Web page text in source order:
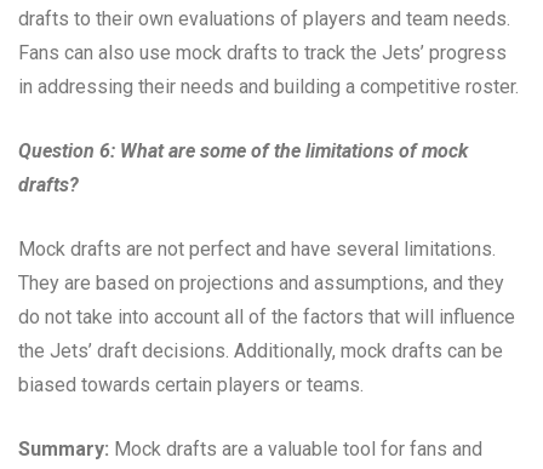
drafts to their own evaluations of players and team needs.
Fans can also use mock drafts to track the Jets’ progress
in addressing their needs and building a competitive roster.
Question 6: What are some of the limitations of mock
drafts?
Mock drafts are not perfect and have several limitations.
They are based on projections and assumptions, and they
do not take into account all of the factors that will influence
the Jets’ draft decisions. Additionally, mock drafts can be
biased towards certain players or teams.
Summary: Mock drafts are a valuable tool for fans and